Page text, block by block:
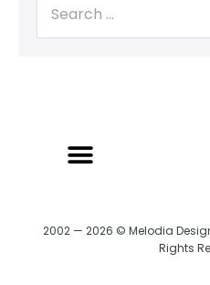
2002 — 2026 © Melodia
Rights